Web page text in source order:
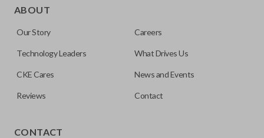
ignition with a push of a button via a radio frequency signal.
programmed to a new remote if the vehicle contains a
factory-installed remote start system. Aftermarket
ABOUT
Our Story Careers
Technology Leaders What Drives Us
CKE Cares News and Events
Reviews Contact
CONTACT